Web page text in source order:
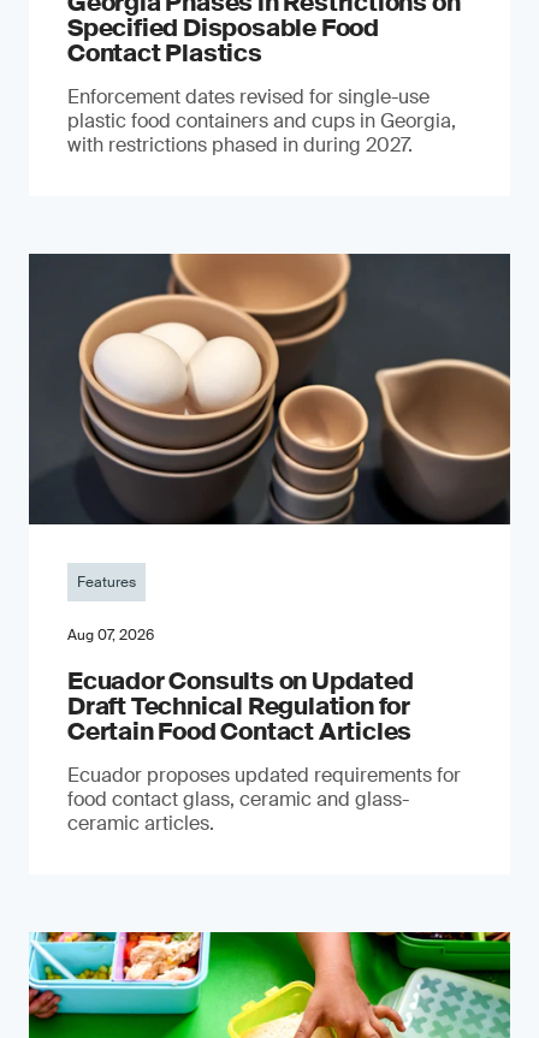
Specified Disposable Food
Contact Plastics
Enforcement dates revised for single-use
plastic food containers and cups in Georgia,
with restrictions phased in during 2027.
Features
Aug 07, 2026
Ecuador Consults on Updated
Draft Technical Regulation for
Certain Food Contact Articles
Ecuador proposes updated requirements for
food contact glass, ceramic and glass-
ceramic articles.